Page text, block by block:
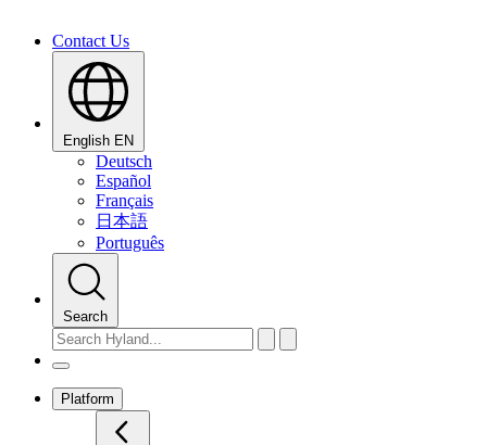
Contact Us
English EN
Deutsch
Español
Français
日本語
Português
Search
Platform